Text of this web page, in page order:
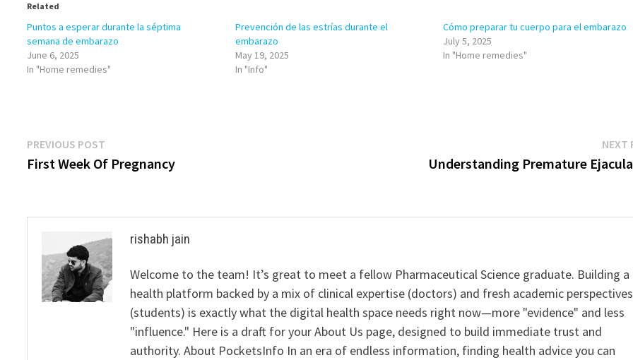
Related
Puntos a esperar durante la séptima
semana de embarazo
June 6, 2025
In "Home remedies"
Prevención de las estrías durante el
embarazo
May 19, 2025
In "Info"
Cómo preparar tu cuerpo para el embarazo
July 5, 2025
In "Home remedies"
Post
navigation
PREVIOUS POST
post:
First Week Of Pregnancy
NEXT
Understanding Premature
rishabh jain
Welcome to the team! It’s great to meet a fellow Pharmaceutical Science graduate. Building a
health platform backed by a mix of clinical expertise (doctors) and fresh academic perspectives
(students) is exactly what the digital health space needs right now—more "evidence" and less
"influence." Here is a draft for your About Us page, designed to build immediate trust and
authority. About PocketsInfo In an era of endless information, finding health advice you can